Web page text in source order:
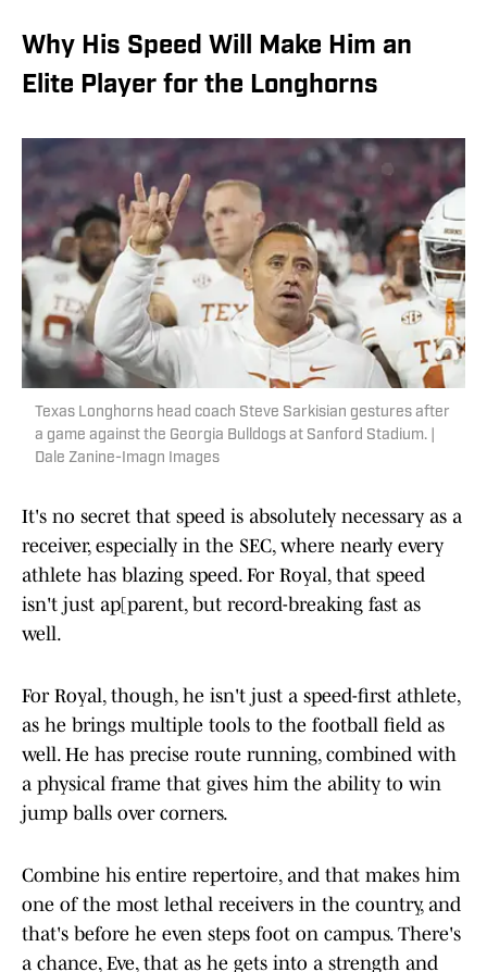
Why His Speed Will Make Him an
Elite Player for the Longhorns
Texas Longhorns head coach Steve Sarkisian gestures after
a game against the Georgia Bulldogs at Sanford Stadium. |
Dale Zanine-Imagn Images
It's no secret that speed is absolutely necessary as a
receiver, especially in the SEC, where nearly every
athlete has blazing speed. For Royal, that speed
isn't just ap[parent, but record-breaking fast as
well.
For Royal, though, he isn't just a speed-first athlete,
as he brings multiple tools to the football field as
well. He has precise route running, combined with
a physical frame that gives him the ability to win
jump balls over corners.
Combine his entire repertoire, and that makes him
one of the most lethal receivers in the country, and
that's before he even steps foot on campus. There's
a chance, Eve, that as he gets into a strength and